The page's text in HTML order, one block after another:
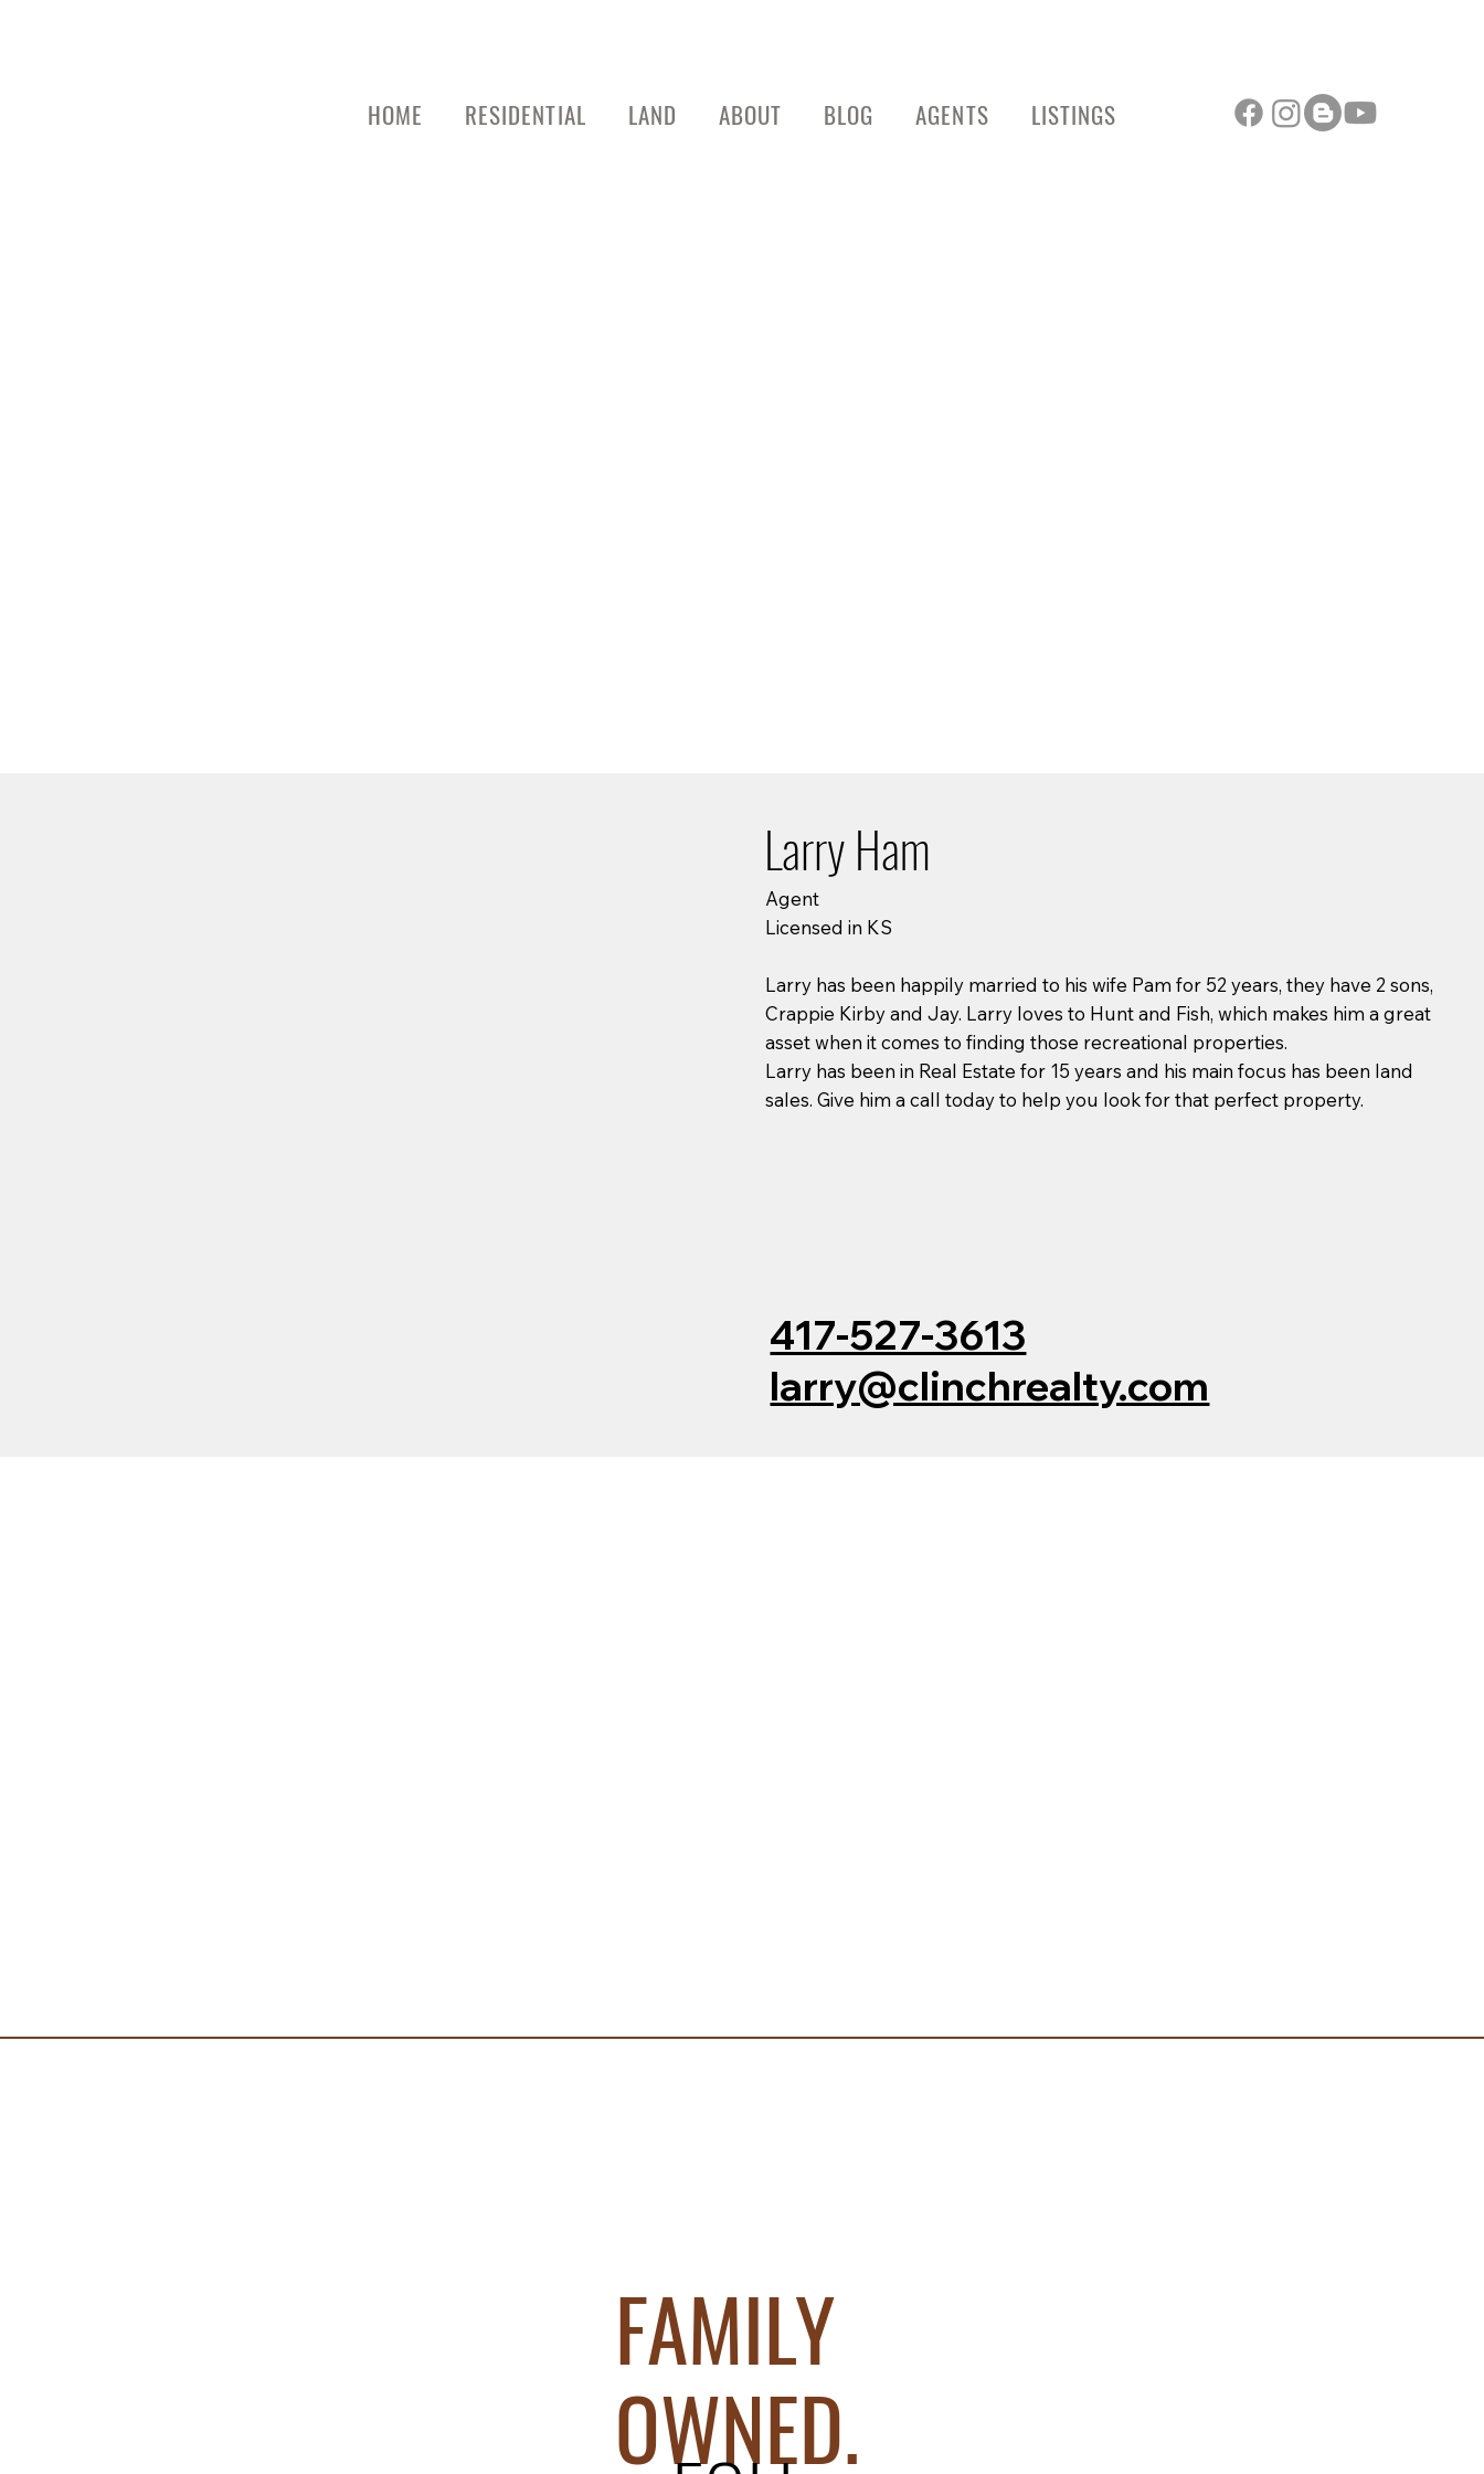
HOME RESIDENTIAL LAND ABOUT BLOG AGENTS LISTINGS
417-527-3613
larry@clinchrealty.com
Larry Ham
Agent
Licensed in KS
Larry has been happily married to his wife Pam for 52 years, they have 2 sons,
Crappie Kirby and Jay. Larry loves to Hunt and Fish, which makes him a great
asset when it comes to finding those recreational properties.
Larry has been in Real Estate for 15 years and his main focus has been land
sales. Give him a call today to help you look for that perfect property.
FAMILY
OWNED.